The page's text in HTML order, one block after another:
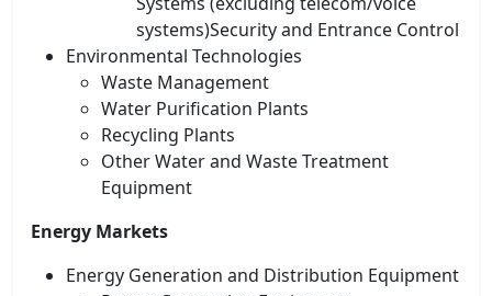
systems)Security and Entrance Control
Environmental Technologies
Waste Management
Water Purification Plants
Recycling Plants
Other Water and Waste Treatment
Equipment
Energy Markets
Energy Generation and Distribution Equipment